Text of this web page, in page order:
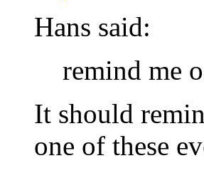
Hans said:
remind me
It should
one of these